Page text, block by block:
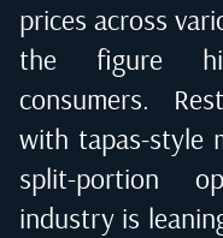
prices across
the figure
consumers.
with tapas-style
split-portion
industry is